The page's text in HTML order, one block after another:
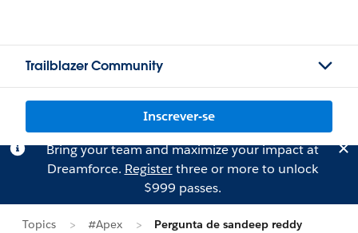
Trailblazer Community
Inscrever-se
Bring your team and maximize your impact at
Dreamforce. Registerthree or more to unlock
$999 passes.
Topics #Apex Pergunta de sandeep reddy